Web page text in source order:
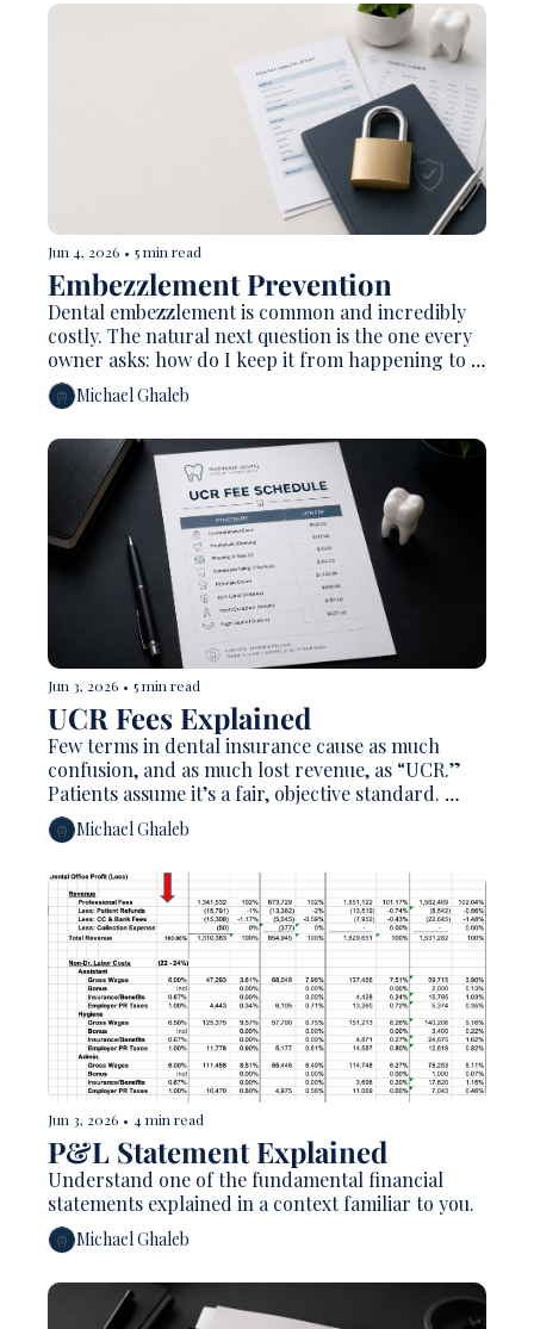
Jun 4, 2026 • 5 min read
Dental embezzlement is common and incredibly
costly. The natural next question is the one every
owner asks: how do I keep it from happening to
me?Michael Ghaleb
Jun 3, 2026 • 5 min read
Few terms in dental insurance cause as much
confusion, and as much lost revenue, as “UCR.”
Patients assume it’s a fair, objective standard.
Plenty of dentists treat it like a fee schedule
they’re supposed to match. In reality, UCR is one
revenue cycle, so much so that the American
Dental Association flatly calls it “a misleading
acronym.”
Michael Ghaleb
Jun 3, 2026 • 4 min read
Understand one of the fundamental financial
Michael Ghaleb